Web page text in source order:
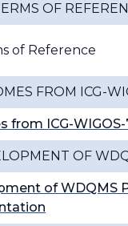
OF
of Reference
FROM ICG-
from ICG-
OF
of WDQMS